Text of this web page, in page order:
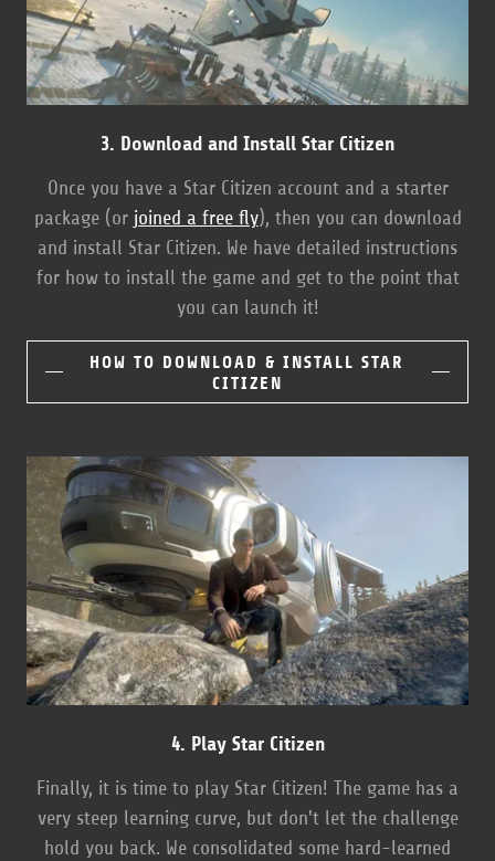
3. Download and Install Star Citizen
Once you have a Star Citizen account and a starter
package (or joined a free fly), then you can download
and install Star Citizen. We have detailed instructions
for how to install the game and get to the point that
you can launch it!
HOW TO DOWNLOAD & INSTALL STAR
CITIZEN
4. Play Star Citizen
Finally, it is time to play Star Citizen! The game has a
very steep learning curve, but don't let the challenge
hold you back. We consolidated some hard-learned